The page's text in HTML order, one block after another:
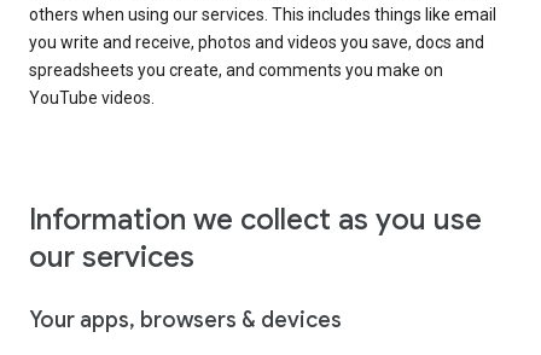
others when using our services. This includes things like email
you write and receive, photos and videos you save, docs and
spreadsheets you create, and comments you make on
YouTube videos.
Information we collect as you use
our services
Your apps, browsers & devices